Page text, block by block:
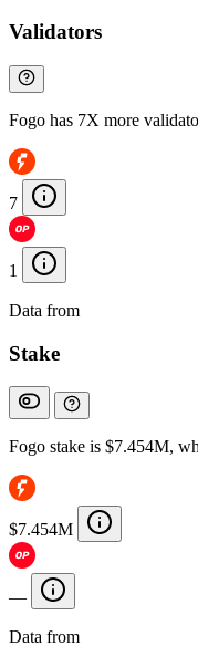
Validators
Fogo has 7X more
7
1
Data from
Stake
Fogo stake is $7.454M,
$7.454M
—
Data from